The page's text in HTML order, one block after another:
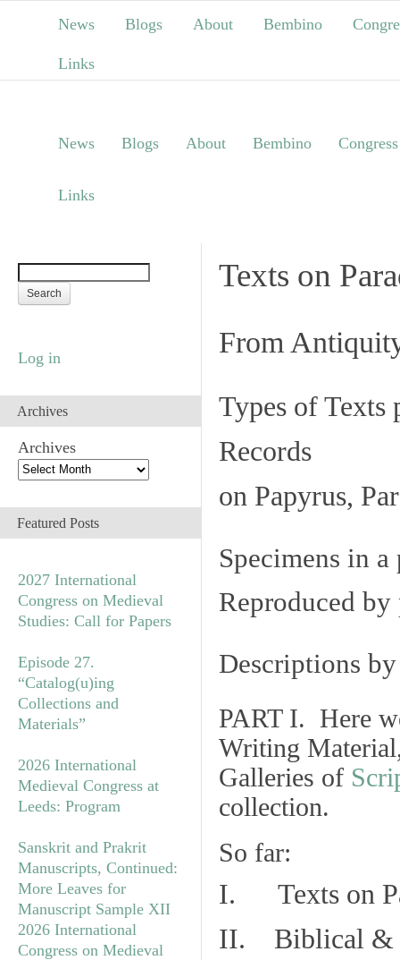
News Blogs About Bembino
Links
News Blogs About Bembino Congress
Links
Log in
Archives
Archives
Featured Posts
2027 International
Congress on Medieval
Studies: Call for Papers
Episode 27.
“Catalog(u)ing
Collections and
Materials”
2026 International
Medieval Congress at
Leeds: Program
Sanskrit and Prakrit
Manuscripts, Continued:
More Leaves for
Manuscript Sample XII
2026 International
Congress on Medieval
Texts on
From
Types of Texts
Records
on Papyrus,
Specimens in
Reproduced
Descriptions
PART I. Here
Writing
Galleries of
collection.
So far:
I. Texts on
II. Biblical &